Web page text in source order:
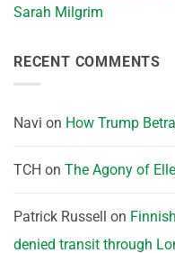
Sarah Milgrim
RECENT COMMENTS
Navi on How Trump
TCH on The Agony of
Patrick Russell on
denied transit through